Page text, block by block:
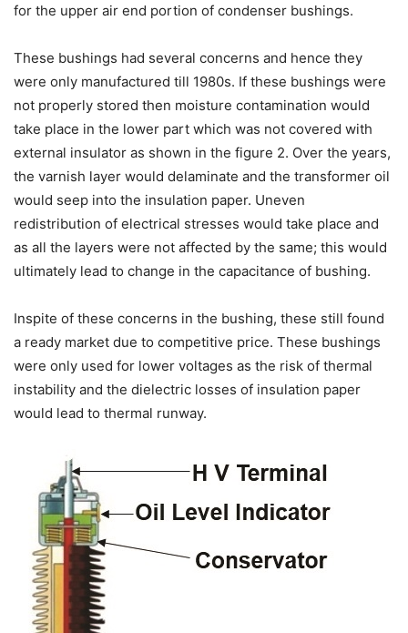
for the upper air end portion of condenser bushings.
These bushings had several concerns and hence they
were only manufactured till 1980s. If these bushings were
not properly stored then moisture contamination would
take place in the lower part which was not covered with
external insulator as shown in the figure 2. Over the years,
the varnish layer would delaminate and the transformer oil
would seep into the insulation paper. Uneven
redistribution of electrical stresses would take place and
as all the layers were not affected by the same; this would
ultimately lead to change in the capacitance of bushing.
Inspite of these concerns in the bushing, these still found
a ready market due to competitive price. These bushings
were only used for lower voltages as the risk of thermal
instability and the dielectric losses of insulation paper
would lead to thermal runway.